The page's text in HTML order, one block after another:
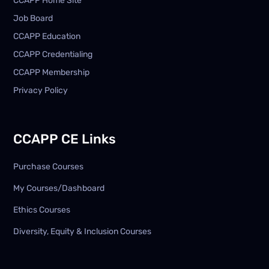
Job Board
CCAPP Education
CCAPP Credentialing
CCAPP Membership
Privacy Policy
CCAPP CE Links
Purchase Courses
My Courses/Dashboard
Ethics Courses
Diversity, Equity & Inclusion Courses